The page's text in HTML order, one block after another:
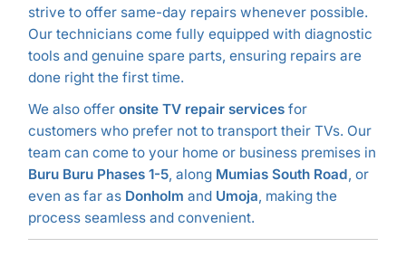
strive to offer same-day repairs whenever possible.
Our technicians come fully equipped with diagnostic
tools and genuine spare parts, ensuring repairs are
done right the first time.
We also offer onsite TV repair servicesfor
customers who prefer not to transport their TVs. Our
team can come to your home or business premises in
Buru Buru Phases 1-5, along Mumias South Road, or
even as far as Donholm and Umoja, making the
process seamless and convenient.